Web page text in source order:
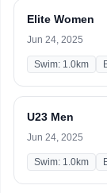
Elite Women
Jun 24, 2025
Swim: 1.0km
U23 Men
Jun 24, 2025
Swim: 1.0km